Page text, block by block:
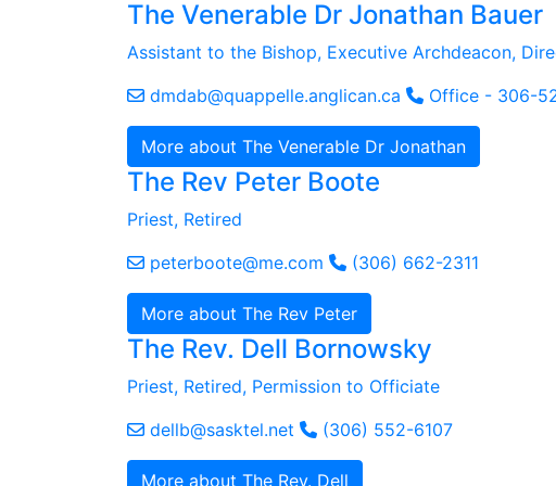
The Venerable Dr Jonathan Bauer
Assistant to the Bishop, Executive Archdeacon,
dmdab@quappelle.anglican.ca
Office - 306-
More about The Venerable Dr Jonathan
The Rev Peter Boote
Priest, Retired
peterboote@me.com
(306) 662-2311
More about The Rev Peter
The Rev. Dell Bornowsky
Priest, Retired, Permission to Officiate
dellb@sasktel.net
(306) 552-6107
More about The Rev. Dell